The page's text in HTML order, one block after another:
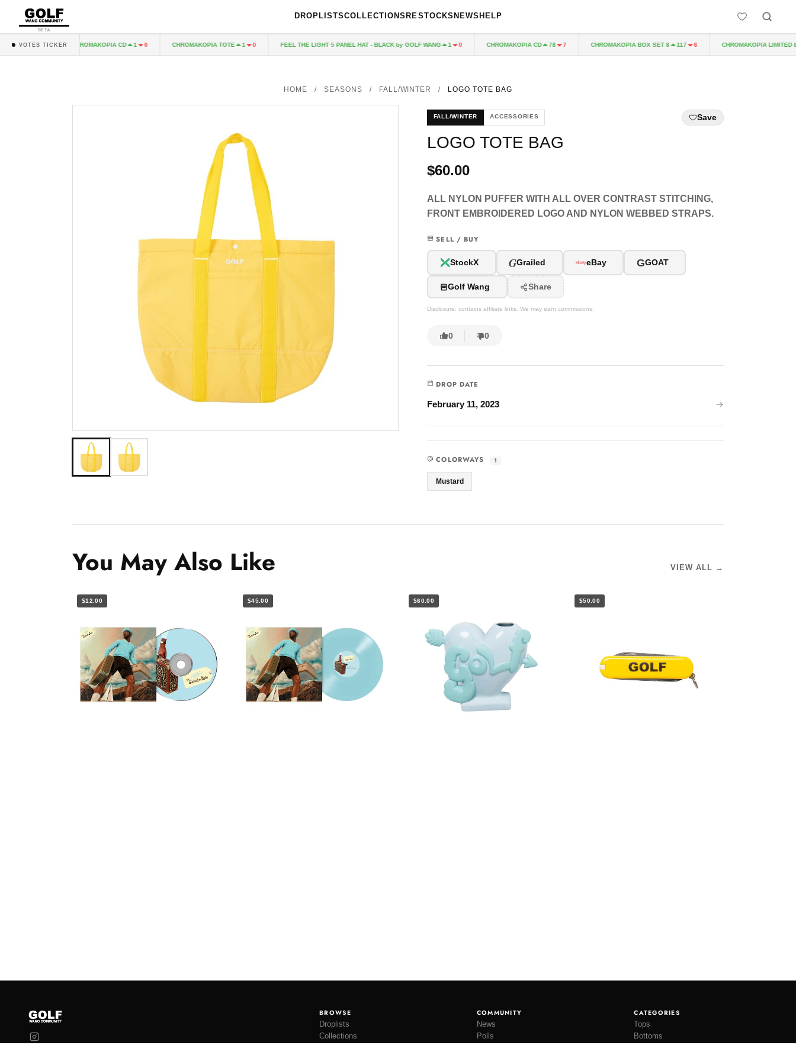
BETA
DROPLISTSCOLLECTIONS RESTOCKS NEWS HELP
VOTES TICKER
1 0 CHROMAKOPIA CD 1 0 CHROMAKOPIA TOTE 1 0 FEEL THE LIGHT 5 PANEL HAT - BLACK by GOLF WANG 1 0 CHROMAKOPIA CD 78 7 CHROMAKOPIA BOX SET 8 117 6 CHROMAKOPIA LIMITED
HOME / SEASONS / FALL/WINTER / LOGO TOTE BAG
FALL/WINTER ACCESSORIES Save
LOGO TOTE BAG
$60.00
ALL NYLON PUFFER WITH ALL OVER CONTRAST STITCHING,
FRONT EMBROIDERED LOGO AND NYLON WEBBED STRAPS.
SELL / BUY
StockX GGrailed eBay GGOAT
Golf Wang Share
Disclosure: contains affiliate links. We may earn commissions.
0 0
DROP DATE
February 11, 2023
COLORWAYS 1
Mustard
You May Also Like VIEW ALL →
$12.00 $45.00 $60.00 $50.00
BROWSE
Droplists
Collections
COMMUNITY
News
Polls
CATEGORIES
Tops
Bottoms